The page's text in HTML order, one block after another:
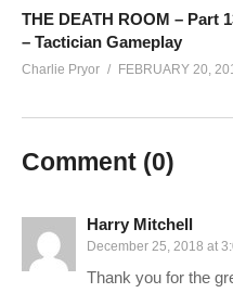
www.twitch.tv/runawayrobot_
www.youtube.com/channel/
JOIN on YouTube and get
Today’s GAME BUNDLES!
Today’s Awesome Deal:
Check DISCORD!
THE DEATH ROOM – Part
– Tactician Gameplay
Charlie Pryor FEBRUARY 20,
Comment (0)
Harry Mitchell
December 25, 2018 at
Thank you for the